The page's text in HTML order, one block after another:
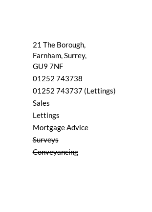
21 The Borough,
Farnham, Surrey,
GU9 7NF
01252 743738
01252 743737 (Lettings)
Sales
Lettings
Mortgage Advice
Surveys
Conveyancing